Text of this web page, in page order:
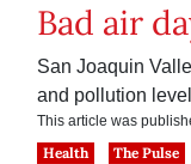
Bad air
San Joaquin
and pollution
This article was
Health
The Pulse